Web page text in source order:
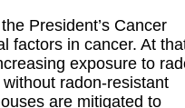
President’s Cancer
factors in cancer. At
exposure to
radon-resistant
are mitigated to